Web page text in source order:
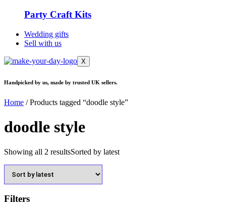
Party Craft Kits
Wedding gifts
Sell with us
X
Handpicked by us, made by trusted UK sellers.
Home / Products tagged “doodle style”
doodle style
Showing all 2 resultsSorted by latest
Filters